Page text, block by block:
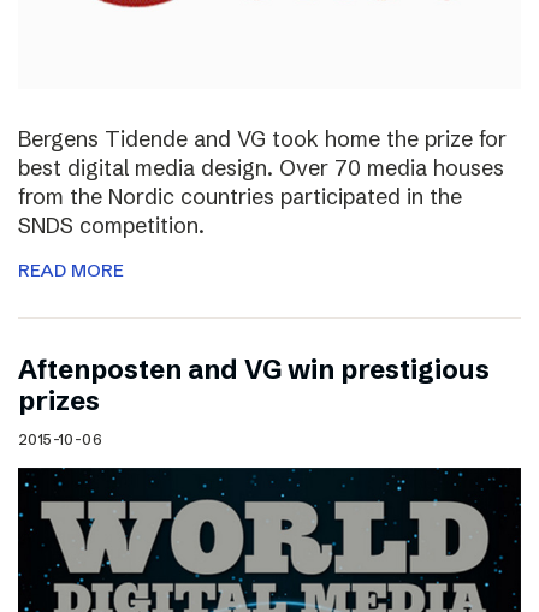
Bergens Tidende and VG took home the prize for
best digital media design. Over 70 media houses
from the Nordic countries participated in the
SNDS competition.
READ MORE
Aftenposten and VG win prestigious
prizes
2015-10-06